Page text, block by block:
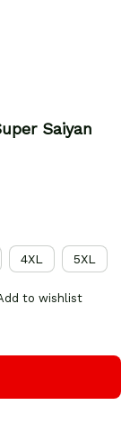
Saiyan
4XL 5XL
to wishlist